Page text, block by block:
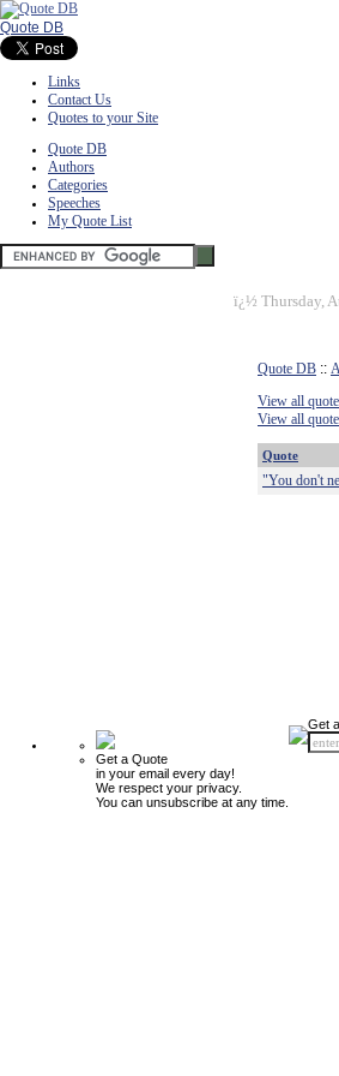
Quote DB
Links
Contact Us
Quotes to your Site
Quote DB
Authors
Categories
Speeches
My Quote List
ï¿½ Thursday,
Quote DB ::
View all
View all
Quote
"You don't
Get a Quote
in your email every day!
We respect your privacy.
You can unsubscribe at any time.
Get